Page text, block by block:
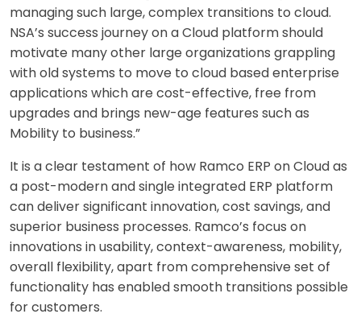
managing such large, complex transitions to cloud.
NSA’s success journey on a Cloud platform should
motivate many other large organizations grappling
with old systems to move to cloud based enterprise
applications which are cost-effective, free from
upgrades and brings new-age features such as
Mobility to business.”
It is a clear testament of how Ramco ERP on Cloud as
a post-modern and single integrated ERP platform
can deliver significant innovation, cost savings, and
superior business processes. Ramco’s focus on
innovations in usability, context-awareness, mobility,
overall flexibility, apart from comprehensive set of
functionality has enabled smooth transitions possible
for customers.